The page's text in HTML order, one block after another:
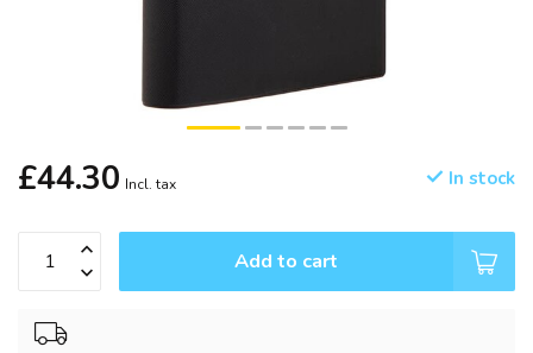
£44.30 Incl. tax In stock
Add to cart